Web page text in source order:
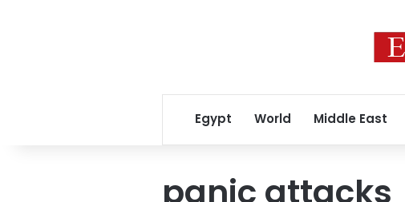
Egypt World Middle East
panic attacks